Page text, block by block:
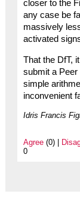
closer to the
any case be
massively
activated
That the DfT,
submit a Peer
simple
inconvenient
Idris Francis
Agree(0) |
0